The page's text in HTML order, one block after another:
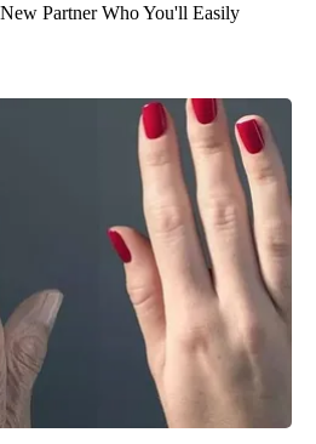
Partner Who You'll Easily